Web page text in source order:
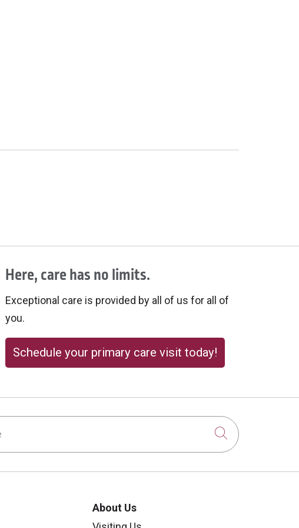
Here, care has no limits.
Exceptional care is provided by all of us for all of
you.
Schedule your primary care visit today!
Click to
About Us